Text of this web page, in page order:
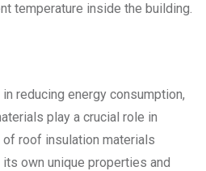
temperature inside the building.
reducing energy consumption,
play a crucial role in
of roof insulation materials
own unique properties and